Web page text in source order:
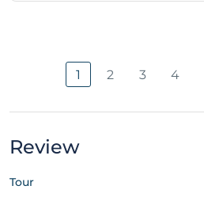
1 2 3 4
Review
Tour